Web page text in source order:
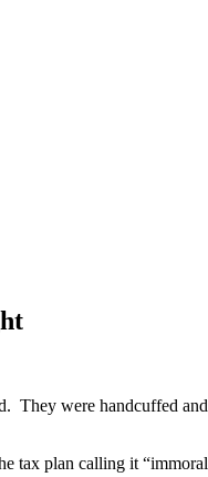
They were handcuffed
tax plan calling it